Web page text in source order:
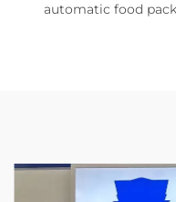
automatic food